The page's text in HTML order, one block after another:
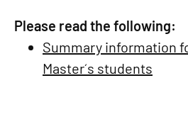
Please read the following:
Summary information
Master´s students